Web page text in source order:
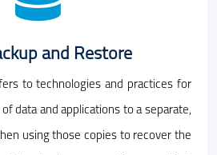
and Restore
to technologies and practices for
data and applications to a separate,
using those copies to recover the